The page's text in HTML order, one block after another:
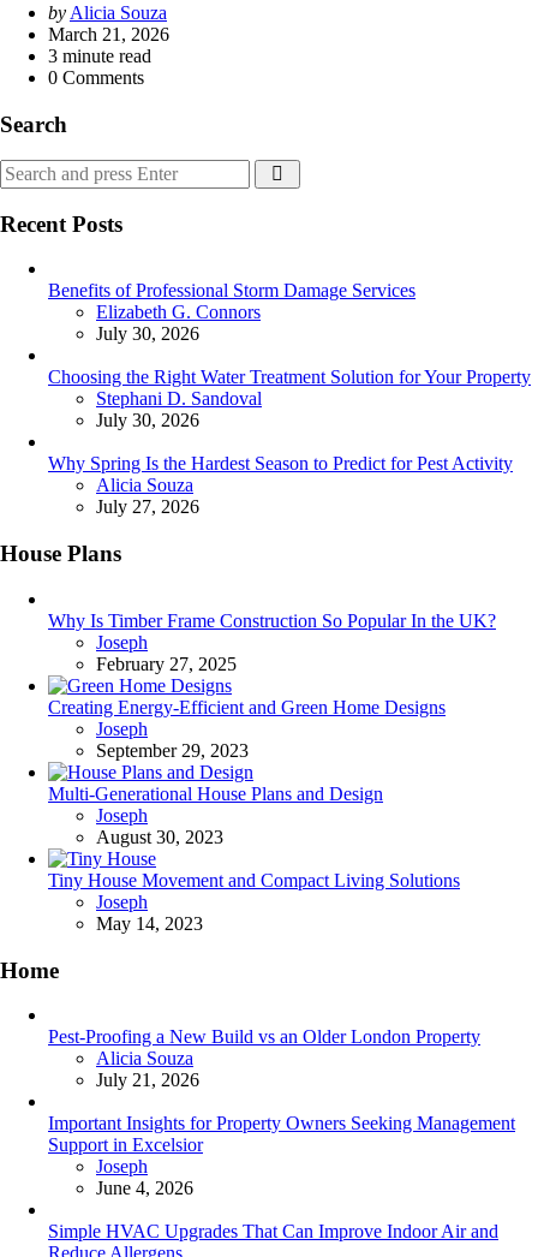
Posted
by
byAlicia Souza
March 21, 2026
3 minute read
0 Comments
Search
Search
for:
Recent Posts
Benefits of Professional Storm Damage Services
Posted
Elizabeth G. Connors
July 30, 2026
Choosing the Right Water Treatment Solution for Your Property
Posted
Stephani D. Sandoval
July 30, 2026
Why Spring Is the Hardest Season to Predict for Pest Activity
Posted
Alicia Souza
July 27, 2026
House Plans
Why Is Timber Frame Construction So Popular In the UK?
Posted
Joseph
February 27, 2025
Creating Energy-Efficient and Green Home Designs
Posted
Joseph
September 29, 2023
Multi-Generational House Plans and Design
Posted
Joseph
August 30, 2023
Tiny House Movement and Compact Living Solutions
Posted
Joseph
May 14, 2023
Home
Pest-Proofing a New Build vs an Older London Property
Posted
Alicia Souza
July 21, 2026
Important Insights for Property Owners Seeking Management
Support in Excelsior
Posted
Joseph
June 4, 2026
Simple HVAC Upgrades That Can Improve Indoor Air and